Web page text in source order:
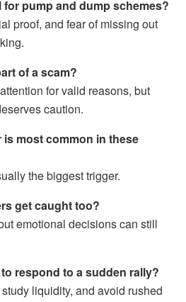
pump and dump schemes?
proof, and fear of missing out
of a scam?
for valid reasons, but
caution.
most common in these
the biggest trigger.
get caught too?
emotional decisions can still
respond to a sudden rally?
liquidity, and avoid rushed